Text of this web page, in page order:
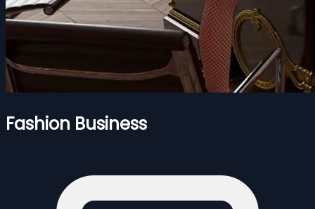
Fashion Business